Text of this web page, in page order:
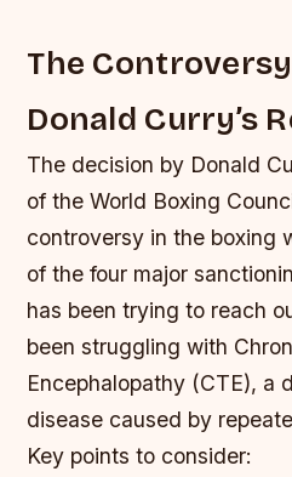
The
Donald Curry’s
The decision by Donald
of the World Boxing
controversy in the boxing
of the four major
has been trying to reach
been struggling with
Encephalopathy (CTE), a
disease caused by
Key points to consider: